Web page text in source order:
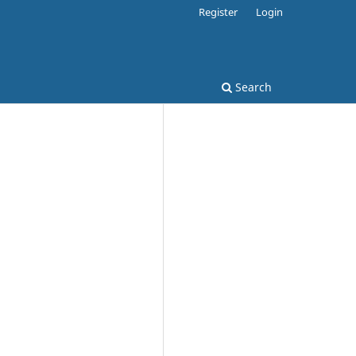
Search
Register Login